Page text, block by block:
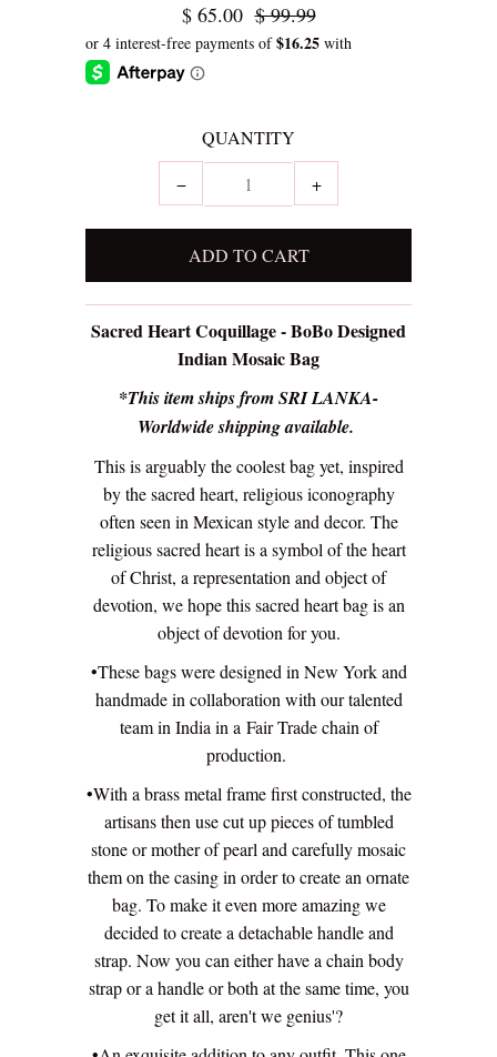
$ 65.00 $ 99.99
QUANTITY
−
+
Sacred Heart Coquillage - BoBo Designed
Indian Mosaic Bag
*This item ships from SRI LANKA-
Worldwide shipping available.
This is arguably the coolest bag yet, inspired
by the sacred heart, religious iconography
often seen in Mexican style and decor. The
religious sacred heart is a symbol of the heart
of Christ, a representation and object of
devotion, we hope this sacred heart bag is an
object of devotion for you.
•These bags were designed in New York and
handmade in collaboration with our talented
team in India in a Fair Trade chain of
production.
•With a brass metal frame first constructed, the
artisans then use cut up pieces of tumbled
stone or mother of pearl and carefully mosaic
them on the casing in order to create an ornate
bag. To make it even more amazing we
decided to create a detachable handle and
strap. Now you can either have a chain body
strap or a handle or both at the same time, you
get it all, aren't we genius'?